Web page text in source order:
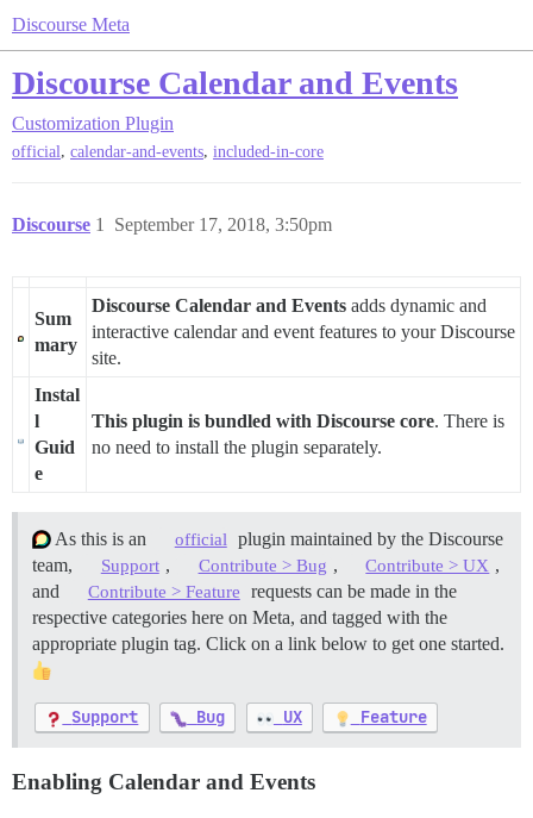
Discourse Meta
Discourse Calendar and Events
Customization Plugin
official, calendar-and-events, included-in-core
Discourse September 17, 2018, 3:50pm
1
Sum
mary
Discourse Calendar and Events adds dynamic and
interactive calendar and event features to your Discourse
site.
Instal
l
Guid
e
This plugin is bundled with Discourse core. There is
no need to install the plugin separately.
As this is an official plugin maintained by the Discourse
team,
Support , Contribute > Bug , Contribute > UX ,
and
Contribute > Feature
requests can be made in the
respective categories here on Meta, and tagged with the
appropriate plugin tag. Click on a link below to get one started.
Support Bug UX Feature
Enabling Calendar and Events